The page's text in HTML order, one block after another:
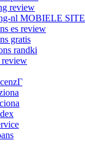
review
nl MOBIELE SITE
es review
gratis
randki
review